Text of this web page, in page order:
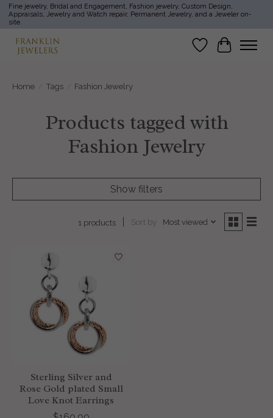
Fine jewelry, Bridal and Engagement, Fashion jewelry, Custom Design,
Appraisals, Jewelry and Watch repair, Permanent Jewelry, and a Jeweler on-
site.
Wish List
Cart
Home Tags Fashion Jewelry
Products tagged with
Fashion Jewelry
Show filters
1 products Sort by Most viewed
Sterling Silver and
Rose Gold plated Small
Love Knot Earrings